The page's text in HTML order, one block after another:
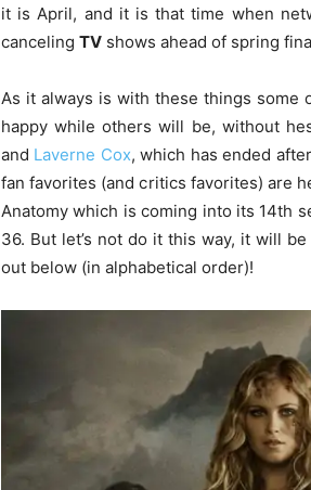
it is April, and it is that time when
canceling TV shows ahead of spring
As it always is with these things some
happy while others will be, without
and Laverne Cox, which has ended
fan favorites (and critics favorites) are
Anatomy which is coming into its 14th
36. But let’s not do it this way, it will
out below (in alphabetical order)!